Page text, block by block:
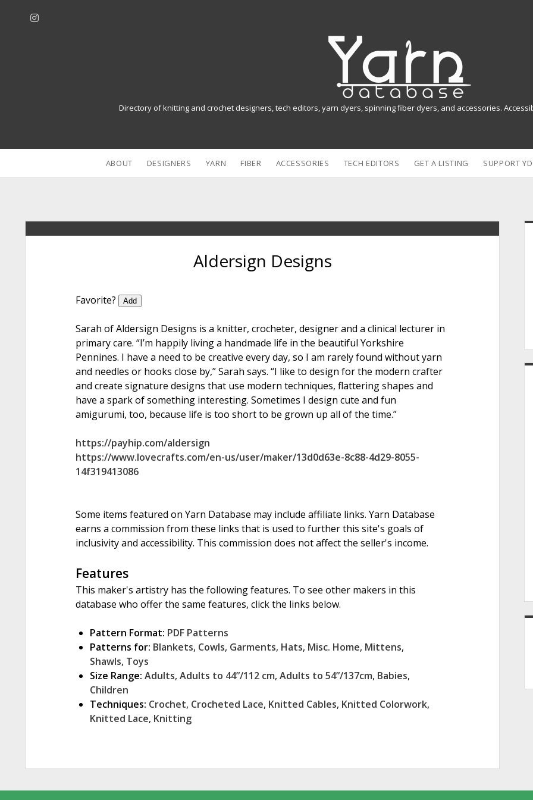
Y
n
a
t
b
a
s
Directory of knitting and crochet designers, tech editors, yarn dyers, spinning fiber dyers, and accessories.
ABOUT DESIGNERS YARN FIBER ACCESSORIES TECH EDITORS GET A LISTING SUPPORT YD
Aldersign Designs
Favorite? Add
Sarah of Aldersign Designs is a knitter, crocheter, designer and a clinical lecturer in
primary care. “I’m happily living a handmade life in the beautiful Yorkshire
Pennines. I have a need to be creative every day, so I am rarely found without yarn
and needles or hooks close by,” Sarah says. “I like to design for the modern crafter
and create signature designs that use modern techniques, flattering shapes and
have a spark of something interesting. Sometimes I design cute and fun
amigurumi, too, because life is too short to be grown up all of the time.”
https://payhip.com/aldersign
https://www.lovecrafts.com/en-us/user/maker/13d0d63e-8c88-4d29-8055-
14f319413086
Some items featured on Yarn Database may include affiliate links. Yarn Database
earns a commission from these links that is used to further this site's goals of
inclusivity and accessibility. This commission does not affect the seller's income.
Features
This maker's artistry has the following features. To see other makers in this
database who offer the same features, click the links below.
Pattern Format: PDF Patterns
Patterns for: Blankets, Cowls, Garments, Hats, Misc. Home, Mittens,
Shawls, Toys
Size Range: Adults, Adults to 44”/112 cm, Adults to 54”/137cm, Babies,
Children
Techniques: Crochet, Crocheted Lace, Knitted Cables, Knitted Colorwork,
Knitted Lace, Knitting
r